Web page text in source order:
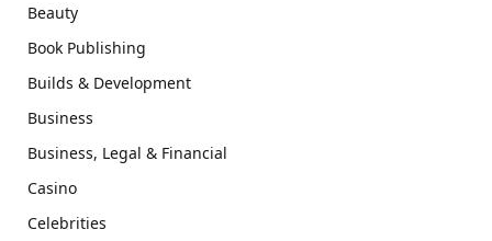
Beauty
Book Publishing
Builds & Development
Business
Business, Legal & Financial
Casino
Celebrities